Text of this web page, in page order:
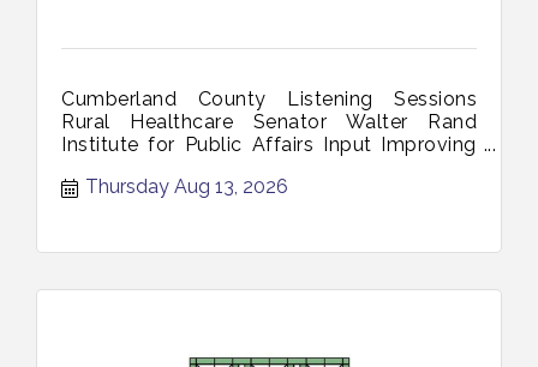
Cumberland County Listening Sessions
Rural Healthcare Senator Walter Rand
Institute for Public Affairs Input Improving
Thursday Aug 13, 2026